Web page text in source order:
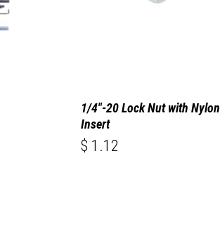
1/4″-20 Lock Nut with Nylon
Insert
$ 1.12